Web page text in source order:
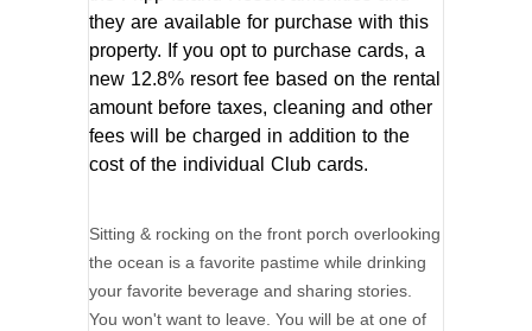
they are available for purchase with this
property. If you opt to purchase cards, a
new 12.8% resort fee based on the rental
amount before taxes, cleaning and other
fees will be charged in addition to the
cost of the individual Club cards.
Sitting & rocking on the front porch overlooking
the ocean is a favorite pastime while drinking
your favorite beverage and sharing stories.
You won't want to leave. You will be at one of